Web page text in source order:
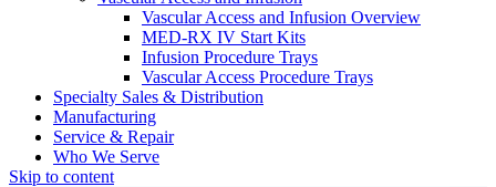
Vascular Access and Infusion Overview
MED-RX IV Start Kits
Infusion Procedure Trays
Vascular Access Procedure Trays
Specialty Sales & Distribution
Manufacturing
Service & Repair
Who We Serve
Hospitals
Skip to content